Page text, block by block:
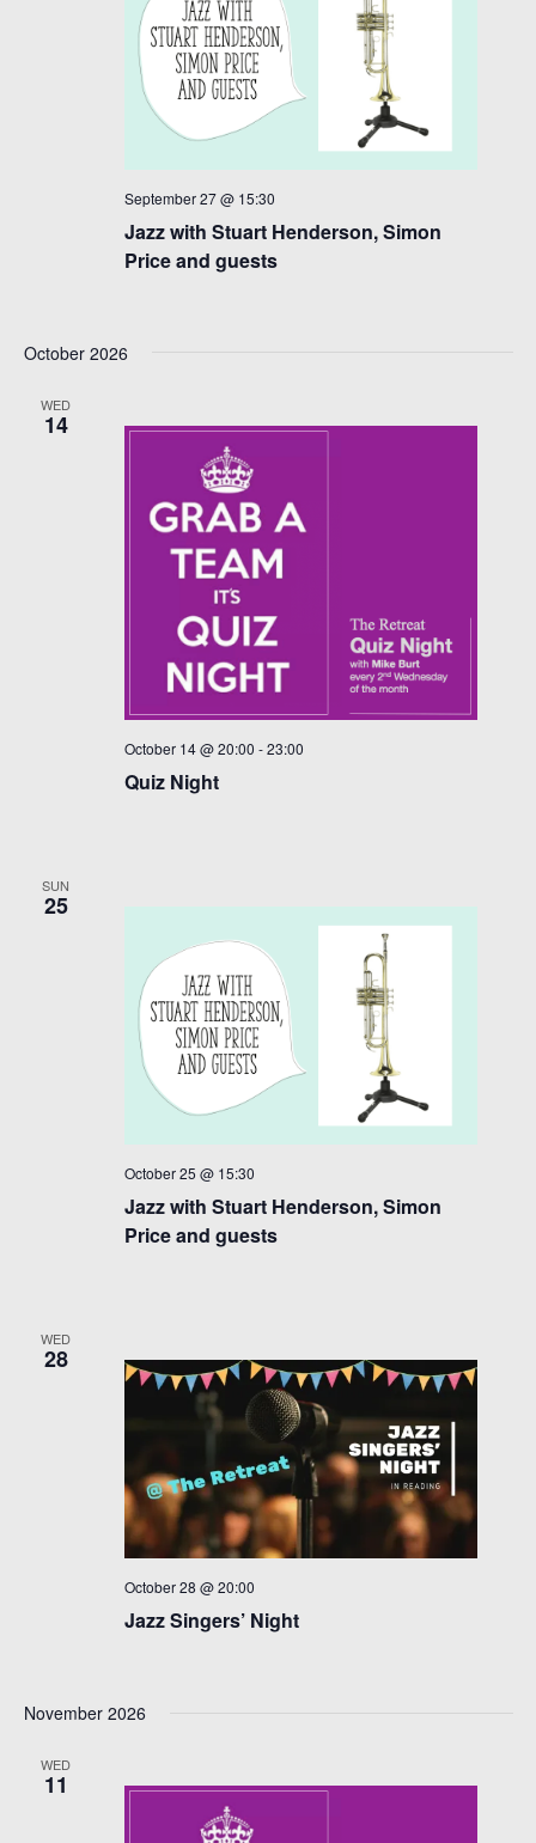
September 27 @ 15:30
Jazz with Stuart Henderson, Simon
Price and guests
October 2026
WED
14
October 14 @ 20:00 -23:00
Quiz Night
SUN
25
October 25 @ 15:30
Jazz with Stuart Henderson, Simon
Price and guests
WED
28
October 28 @ 20:00
Jazz Singers’ Night
November 2026
WED
11